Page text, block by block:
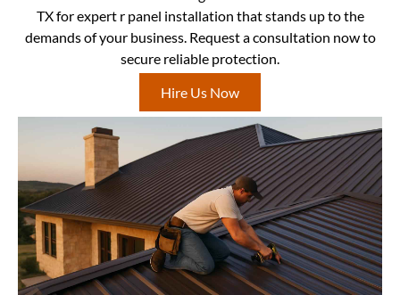
TX for expert r panel installation that stands up to the
demands of your business. Request a consultation now to
secure reliable protection.
Hire Us Now